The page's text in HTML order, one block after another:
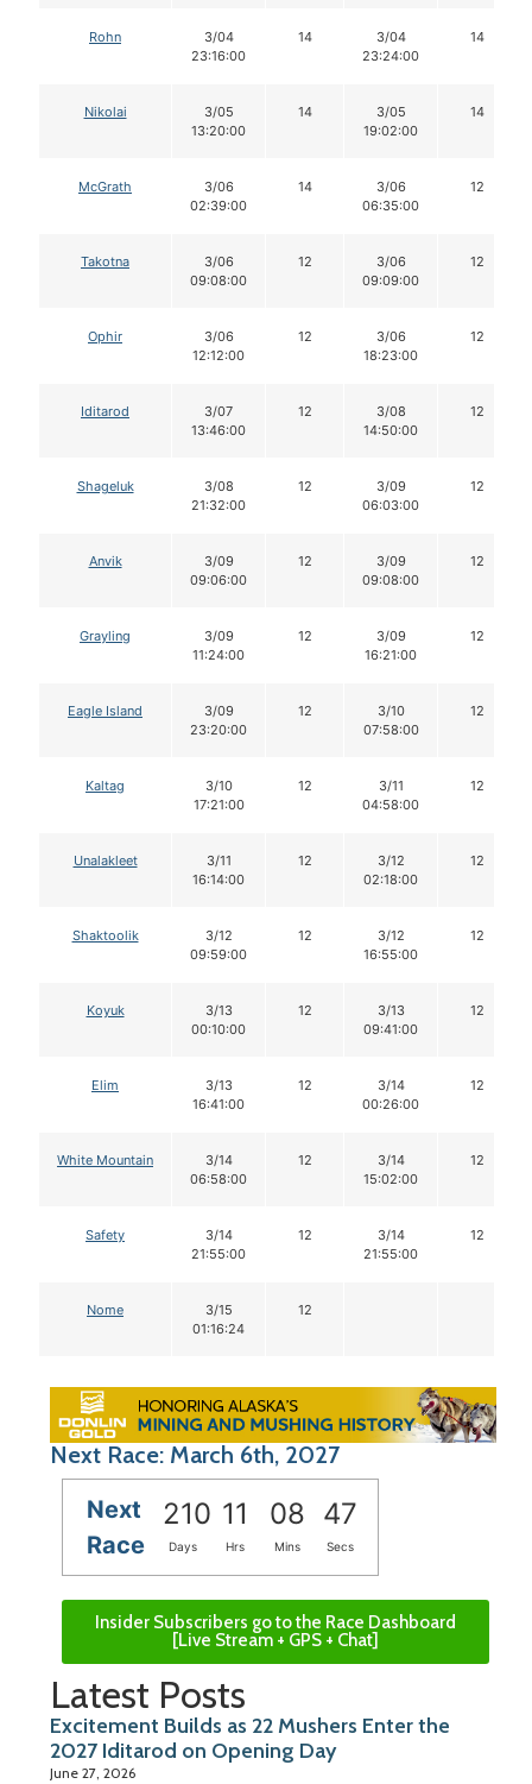
Rohn
3/04
23:16:00
14
3/04
23:24:00
14
Nikolai
3/05
13:20:00
14
3/05
19:02:00
14
McGrath
3/06
02:39:00
14
3/06
06:35:00
12
Takotna
3/06
09:08:00
12
3/06
09:09:00
12
Ophir
3/06
12:12:00
12
3/06
18:23:00
12
Iditarod
3/07
13:46:00
12
3/08
14:50:00
12
Shageluk
3/08
21:32:00
12
3/09
06:03:00
12
Anvik
3/09
09:06:00
12
3/09
09:08:00
12
Grayling
3/09
11:24:00
12
3/09
16:21:00
12
Eagle Island
3/09
23:20:00
12
3/10
07:58:00
12
Kaltag
3/10
17:21:00
12
3/11
04:58:00
12
Unalakleet
3/11
16:14:00
12
3/12
02:18:00
12
Shaktoolik
3/12
09:59:00
12
3/12
16:55:00
12
Koyuk
3/13
00:10:00
12
3/13
09:41:00
12
Elim
3/13
16:41:00
12
3/14
00:26:00
12
White Mountain
3/14
06:58:00
12
3/14
15:02:00
12
Safety
3/14
21:55:00
12
3/14
21:55:00
12
Nome
3/15
01:16:24
12
Next Race: March 6th, 2027
Next
Race
210 11 08 46
Days Hrs Mins Secs
Insider Subscribers go to the Race Dashboard
[Live Stream + GPS + Chat]
Latest Posts
Excitement Builds as 22 Mushers Enter the
2027 Iditarod on Opening Day
June 27, 2026